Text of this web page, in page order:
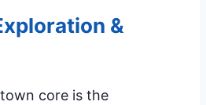
&
core is the